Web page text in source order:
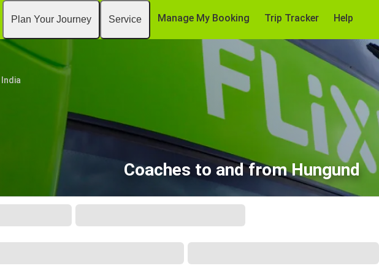
Plan Your Journey Service Manage My Booking Trip Tracker Help
India
Coaches to and from Hungund